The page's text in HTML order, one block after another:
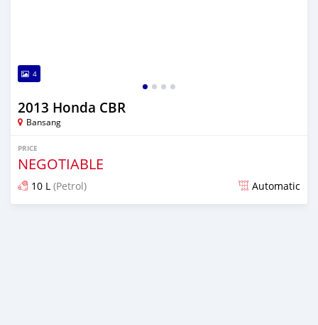
4
2013 Honda CBR
Bansang
PRICE
NEGOTIABLE
10 L (Petrol) Automatic